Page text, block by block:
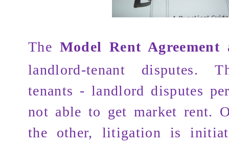
The Model Rent Agreement
landlord-tenant disputes.
tenants - landlord disputes
not able to get market rent.
the other, litigation is